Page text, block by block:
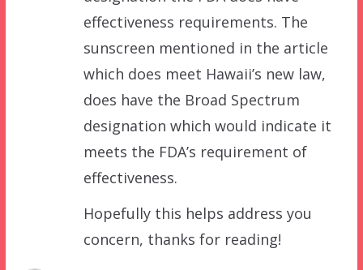
effectiveness requirements. The
sunscreen mentioned in the article
which does meet Hawaii’s new law,
does have the Broad Spectrum
designation which would indicate it
meets the FDA’s requirement of
effectiveness.
Hopefully this helps address you
concern, thanks for reading!